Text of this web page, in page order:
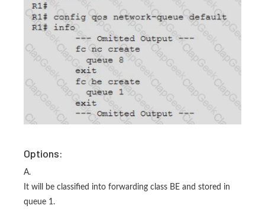
Options:
A.
It will be classified into forwarding class BE and stored in
queue 1.